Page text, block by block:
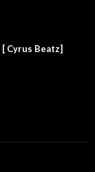
Cyrus Beatz]